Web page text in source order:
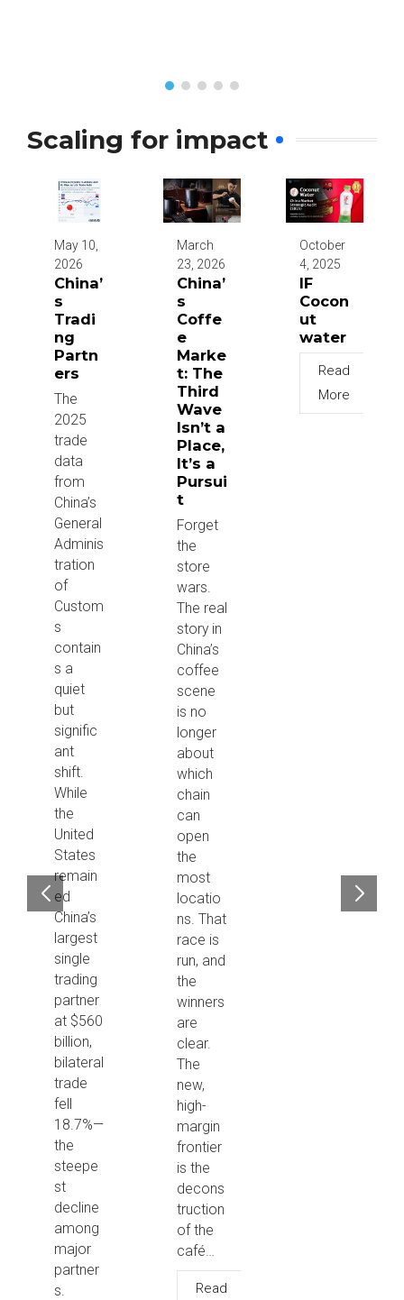
Scaling for impact
May 10,
2026
China’
s
Tradi
ng
Partn
ers
The
2025
trade
data
from
China’s
General
Adminis
tration
of
Custom
s
contain
s a
quiet
but
signific
ant
shift.
While
the
United
States
remain
ed
China’s
largest
single
trading
partner
at $560
billion,
bilateral
trade
fell
18.7%—
the
steepe
st
decline
among
major
partner
s.
March
23, 2026
China’
s
Coffe
e
Marke
t: The
Third
Wave
Isn’t a
Place,
It’s a
Pursui
t
Forget
the
store
wars.
The real
story in
China’s
coffee
scene
is no
longer
about
which
chain
can
open
the
most
locatio
ns. That
race is
run, and
the
winners
are
clear.
The
new,
high-
margin
frontier
is the
decons
truction
of the
café…
Read
October
4, 2025
IF
Cocon
ut
water
Read
More